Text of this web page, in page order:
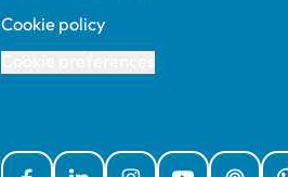
Cookie policy